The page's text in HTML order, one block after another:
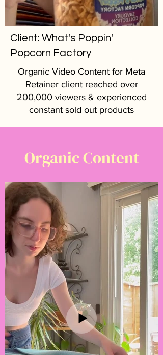
Client: What's Poppin'
Popcorn Factory
Organic Video Content for Meta
Retainer client reached over
200,000 viewers & experienced
constant sold out products
Organic Content